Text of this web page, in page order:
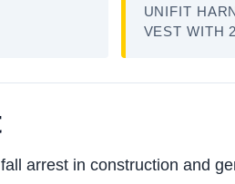
UNIFIT
VEST WITH
arrest in construction and